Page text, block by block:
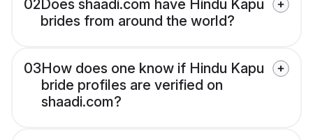
02Does shaadi.com have Hindu Kapu
brides from around the world?
03How does one know if Hindu Kapu
bride profiles are verified on
shaadi.com?